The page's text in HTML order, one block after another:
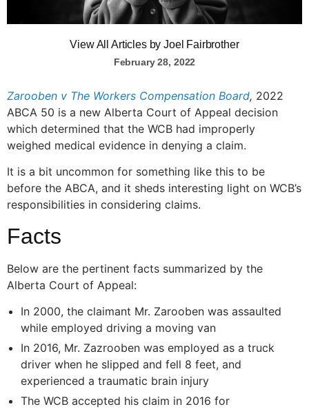
View All Articles by Joel Fairbrother
February 28, 2022
Zarooben v The Workers Compensation Board, 2022
ABCA 50 is a new Alberta Court of Appeal decision
which determined that the WCB had improperly
weighed medical evidence in denying a claim.
It is a bit uncommon for something like this to be
before the ABCA, and it sheds interesting light on WCB’s
responsibilities in considering claims.
Facts
Below are the pertinent facts summarized by the
Alberta Court of Appeal:
In 2000, the claimant Mr. Zarooben was assaulted
while employed driving a moving van
In 2016, Mr. Zazrooben was employed as a truck
driver when he slipped and fell 8 feet, and
experienced a traumatic brain injury
The WCB accepted his claim in 2016 for